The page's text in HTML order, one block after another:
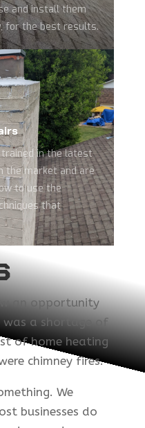
and install them
for the best results.
in the latest
the market and are
to use the
that
an opportunity
a shortage of
of home heating
chimney fires.
We
businesses do